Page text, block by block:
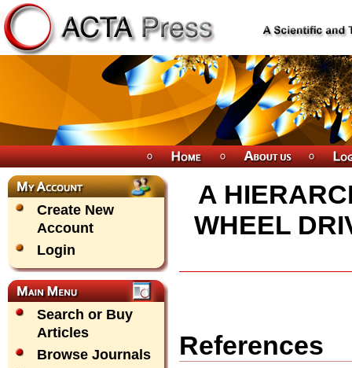
Create New
Account
Login
Search or Buy
Articles
Browse Journals
A
WHEEL
References